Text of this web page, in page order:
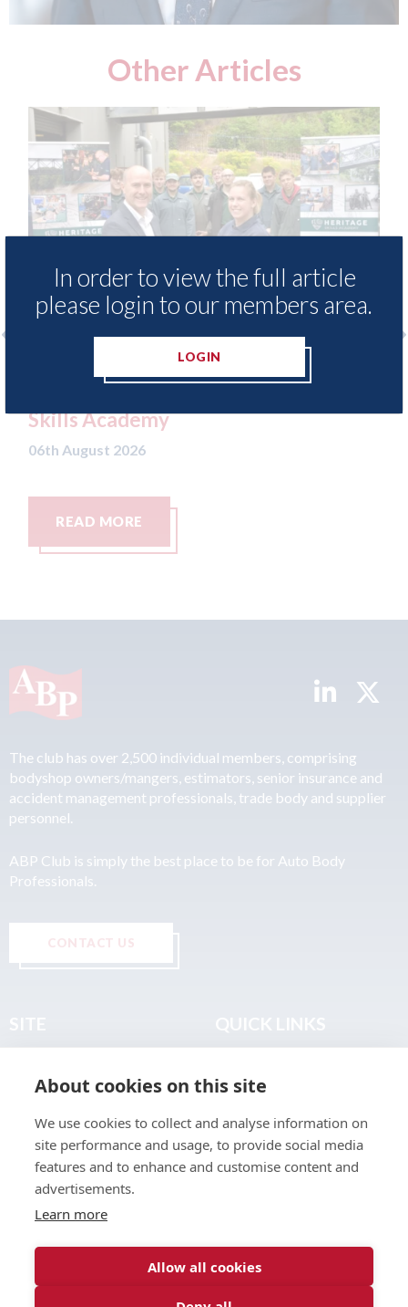
Other Articles
Ezi Methods - provide free access to
Skills Academy
06th August 2026
READ MORE
In order to view the full article
please login to our members area.
LOGIN
The club has over 2,500 individual members, comprising
bodyshop owners/mangers, estimators, senior insurance and
accident management professionals, trade body and supplier
personnel.
ABP Club is simply the best place to be for Auto Body
Professionals.
CONTACT US
About
Join the Club
Find a Body Shop
Publications
Events
Terms & Legal
About cookies on this site
We use cookies to collect and analyse information on
site performance and usage, to provide social media
features and to enhance and customise content and
advertisements.
Learn more
Allow all cookies